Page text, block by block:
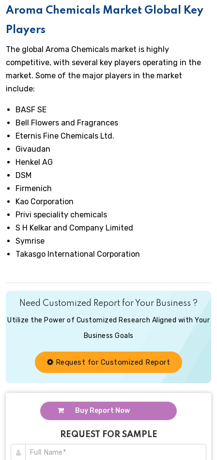
Aroma Chemicals Market Global Key
Players
The global Aroma Chemicals market is highly
competitive, with several key players operating in the
market. Some of the major players in the market
include:
BASF SE
Bell Flowers and Fragrances
Eternis Fine Chemicals Ltd.
Givaudan
Henkel AG
DSM
Firmenich
Kao Corporation
Privi speciality chemicals
S H Kelkar and Company Limited
Symrise
Takasgo International Corporation
Need Customized Report for Your Business ?
Utilize the Power of Customized Research Aligned with Your
Business Goals
Request for Customized Report
Buy Report Now
REQUEST FOR SAMPLE